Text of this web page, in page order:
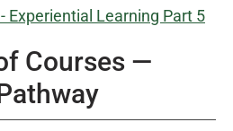
Experiential Learning Part 5
Courses —